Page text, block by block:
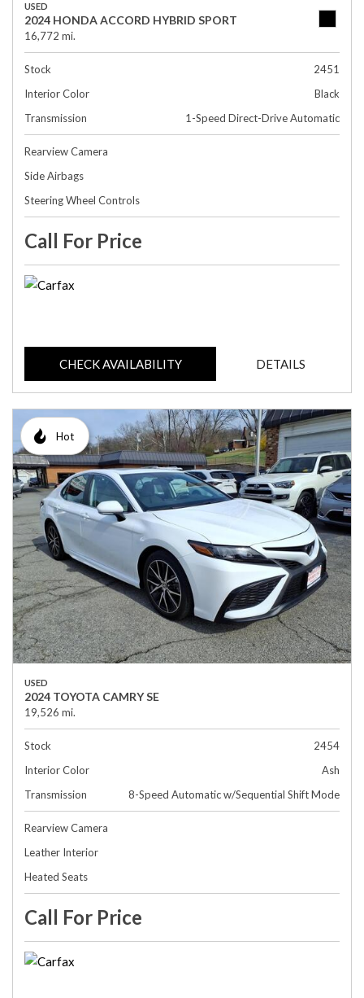
USED
2024 HONDA ACCORD HYBRID SPORT
16,772 mi.
Stock
2451
Interior Color
Black
Transmission
1-Speed Direct-Drive Automatic
Rearview Camera
Side Airbags
Steering Wheel Controls
Call For Price
CHECK AVAILABILITY DETAILS
Hot
USED
2024 TOYOTA CAMRY SE
19,526 mi.
Stock
2454
Interior Color
Ash
Transmission
8-Speed Automatic w/Sequential Shift Mode
Rearview Camera
Leather Interior
Heated Seats
Call For Price